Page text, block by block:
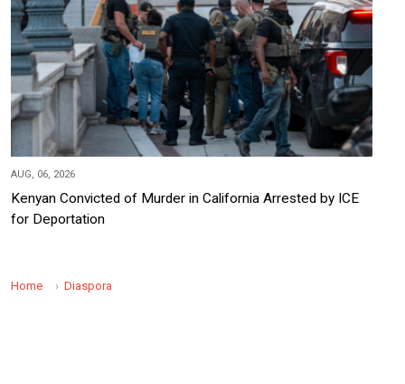
AUG, 06, 2026
Kenyan Convicted of Murder in California Arrested by ICE
for Deportation
Home Diaspora